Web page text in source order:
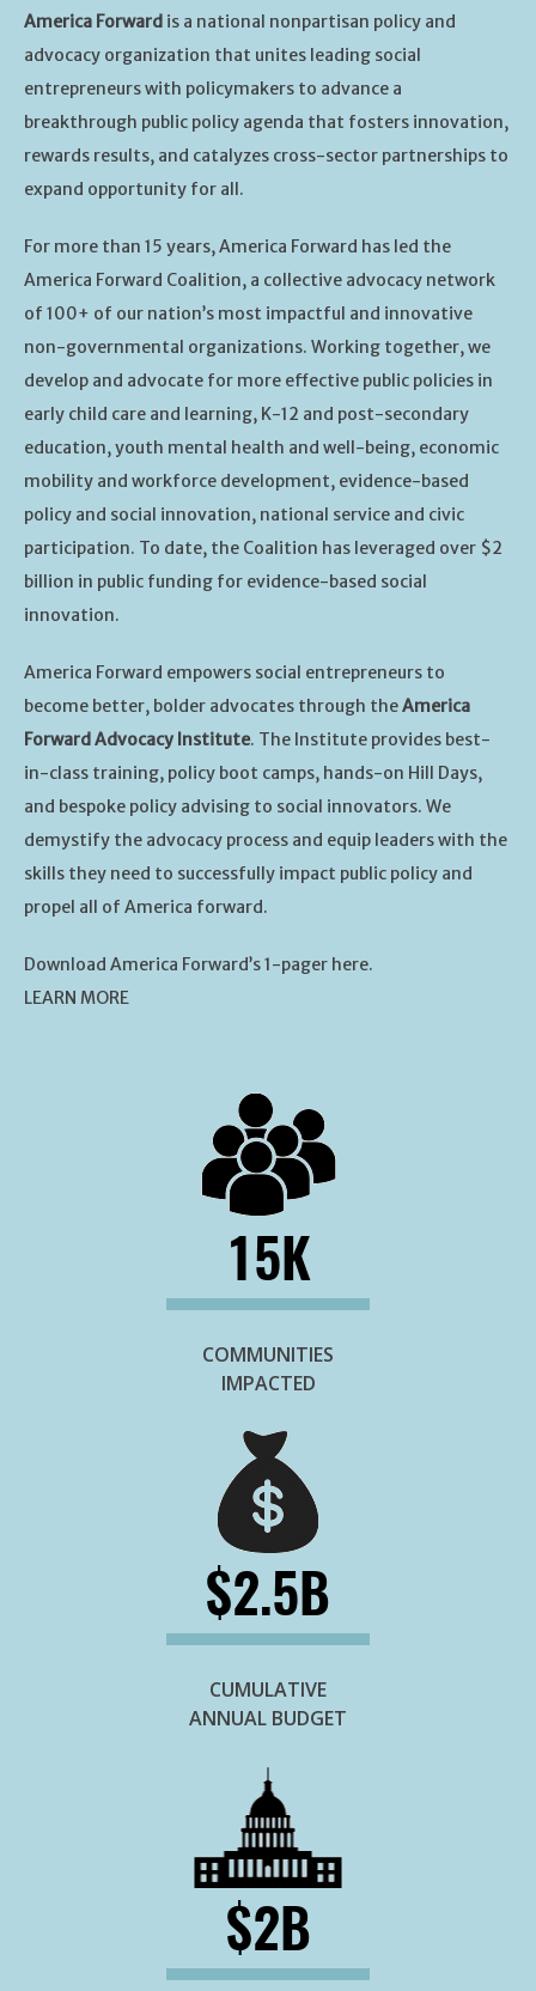
America Forward is a national nonpartisan policy and
advocacy organization that unites leading social
entrepreneurs with policymakers to advance a
breakthrough public policy agenda that fosters innovation,
rewards results, and catalyzes cross-sector partnerships to
expand opportunity for all.
For more than 15 years, America Forward has led the
America Forward Coalition, a collective advocacy network
of 100+ of our nation’s most impactful and innovative
non-governmental organizations. Working together, we
develop and advocate for more effective public policies in
early child care and learning, K-12 and post-secondary
education, youth mental health and well-being, economic
mobility and workforce development, evidence-based
policy and social innovation, national service and civic
participation. To date, the Coalition has leveraged over $2
billion in public funding for evidence-based social
innovation.
America Forward empowers social entrepreneurs to
become better, bolder advocates through theAmerica
Forward Advocacy Institute. The Institute provides best-
in-class training, policy boot camps, hands-on Hill Days,
and bespoke policy advising to social innovators. We
demystify the advocacy process and equip leaders with the
skills they need to successfully impact public policy and
propel all of America forward.
Download America Forward’s 1-pager here.
LEARN MORE
15K
COMMUNITIES
IMPACTED
$2.5B
CUMULATIVE
ANNUAL BUDGET
$2B